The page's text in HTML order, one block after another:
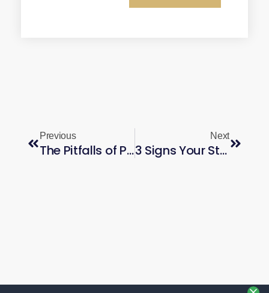
Previous
The Pitfalls of Physical Soap Notes
Next
3 Signs Your Studio Is In Need of Marketing Automation